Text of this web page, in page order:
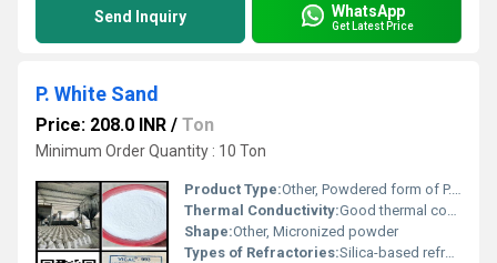
Send Inquiry WhatsApp
Get Latest Price
P. White Sand
Price: 208.0 INR / Ton
Minimum Order Quantity : 10 Ton
Product Type:Other, Powdered form of P. White Sand
Thermal Conductivity:Good thermal conductivity making it suitable for refractory applications
Shape:Other, Micronized powder
Types of Refractories:Silica-based refractories, Other